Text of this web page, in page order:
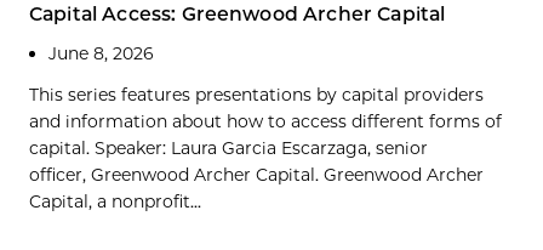
Capital Access: Greenwood Archer Capital
June 8, 2026
This series features presentations by capital providers
and information about how to access different forms of
capital. Speaker: Laura Garcia Escarzaga, senior
officer, Greenwood Archer Capital. Greenwood Archer
Capital, a nonprofit...